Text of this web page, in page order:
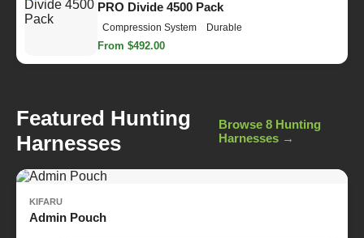
PRO Divide 4500 Pack
Compression System Durable
From $492.00
Featured Hunting
Harnesses
Browse 8 Hunting
Harnesses →
KIFARU
Admin Pouch